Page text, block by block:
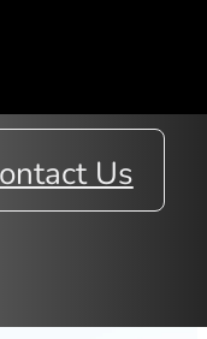
Us
connected
scalable,
affordable.
and pursuing
have four core